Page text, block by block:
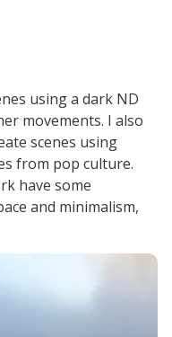
joehiltabidel
using a dark ND
movements. I also
scenes using
from pop culture.
have some
and minimalism,